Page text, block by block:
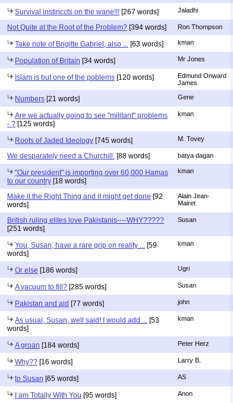
Survival instinccts on the wane!!! [267 words] Jaladhi
Not Quite at the Root of the Problem? [394 words] Ron Thompson
Take note of Brigitte Gabriel, also ... [63 words] kman
Population of Britain [34 words] Mr Jones
Islam is but one of the poblems [120 words]
Edmund Onward
James
Numbers [21 words] Gene
Are we actually going to see "militant" problems
- ? [125 words]
kman
Roots of Jaded Ideology [745 words] M. Tovey
We desparately need a Churchill. [88 words] batya dagan
"Our president" is importing over 60,000 Hamas
to our country [18 words]
kman
Make it the Right Thing and it might get done [92
words]
Alain Jean-
Mairet
British ruling elites love Pakistanis----WHY?????
[251 words]
Susan
You, Susan, have a rare grip on reality ...
[59
words]
kman
Or else [186 words] Ugri
A vacuum to fill? [285 words] Susan
Pakistan and aid [77 words] john
As usual, Susan, well said! I would add ...
[53
words]
kman
A groan [184 words] Peter Herz
Why?? [16 words] Larry B.
to Susan [65 words] AS
I am Totally With You [95 words] Anon